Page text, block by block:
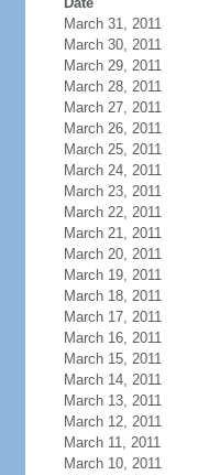
March 31, 2011
March 30, 2011
March 29, 2011
March 28, 2011
March 27, 2011
March 26, 2011
March 25, 2011
March 24, 2011
March 23, 2011
March 22, 2011
March 21, 2011
March 20, 2011
March 19, 2011
March 18, 2011
March 17, 2011
March 16, 2011
March 15, 2011
March 14, 2011
March 13, 2011
March 12, 2011
March 11, 2011
March 10, 2011